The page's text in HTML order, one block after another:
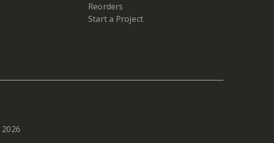
Reorders
Start a Project
2026